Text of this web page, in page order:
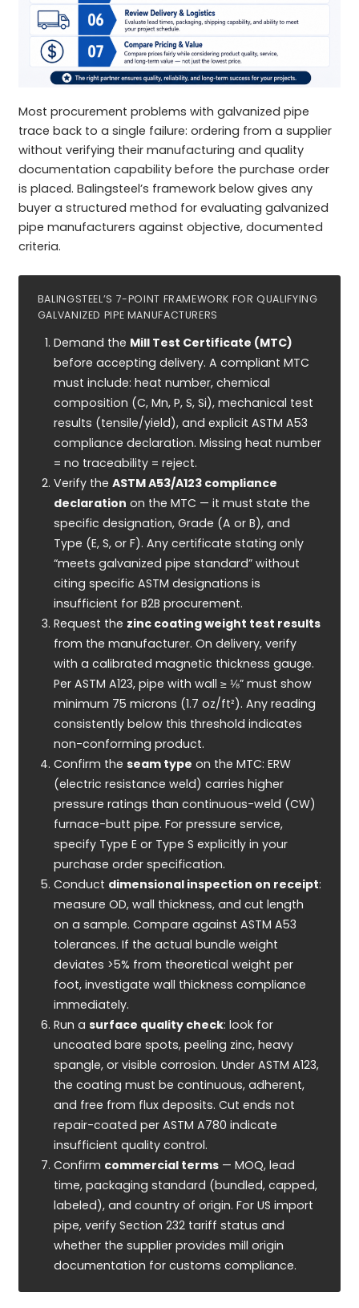
Most procurement problems with galvanized pipe
trace back to a single failure: ordering from a supplier
without verifying their manufacturing and quality
documentation capability before the purchase order
is placed. Balingsteel’s framework below gives any
buyer a structured method for evaluating galvanized
pipe manufacturers against objective, documented
criteria.
BALINGSTEEL’S 7-POINT FRAMEWORK FOR QUALIFYING
GALVANIZED PIPE MANUFACTURERS
Demand the Mill Test Certificate (MTC)
before accepting delivery. A compliant MTC
must include: heat number, chemical
composition (C, Mn, P, S, Si), mechanical test
results (tensile/yield), and explicit ASTM A53
compliance declaration. Missing heat number
= no traceability = reject.
Verify the ASTM A53/A123 compliance
declaration on the MTC — it must state the
specific designation, Grade (A or B), and
Type (E, S, or F). Any certificate stating only
“meets galvanized pipe standard” without
citing specific ASTM designations is
insufficient for B2B procurement.
Request the zinc coating weight test results
from the manufacturer. On delivery, verify
with a calibrated magnetic thickness gauge.
Per ASTM A123, pipe with wall ≥ ⅛” must show
minimum 75 microns (1.7 oz/ft²). Any reading
consistently below this threshold indicates
non-conforming product.
Confirm the seam type on the MTC: ERW
(electric resistance weld) carries higher
pressure ratings than continuous-weld (CW)
furnace-butt pipe. For pressure service,
specify Type E or Type S explicitly in your
purchase order specification.
Conduct dimensional inspection on receipt:
measure OD, wall thickness, and cut length
on a sample. Compare against ASTM A53
tolerances. If the actual bundle weight
deviates >5% from theoretical weight per
foot, investigate wall thickness compliance
immediately.
Run a surface quality check: look for
uncoated bare spots, peeling zinc, heavy
spangle, or visible corrosion. Under ASTM A123,
the coating must be continuous, adherent,
and free from flux deposits. Cut ends not
repair-coated per ASTM A780 indicate
insufficient quality control.
Confirm commercial terms— MOQ, lead
time, packaging standard (bundled, capped,
labeled), and country of origin. For US import
pipe, verify Section 232 tariff status and
whether the supplier provides mill origin
documentation for customs compliance.